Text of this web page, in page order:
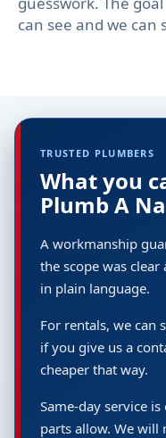
can see and we can
TRUSTED PLUMBERS
What you
Plumb A
A workmanship
the scope was
in plain language.
For rentals, we can
if you give us a
cheaper that way.
Same-day service
parts allow. We